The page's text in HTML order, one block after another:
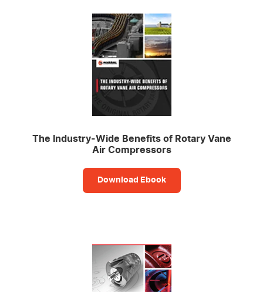
The Industry-Wide Benefits of Rotary Vane
Air Compressors
Download Ebook